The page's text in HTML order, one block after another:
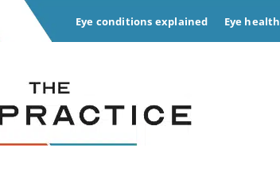
Eye conditions explained Eye health